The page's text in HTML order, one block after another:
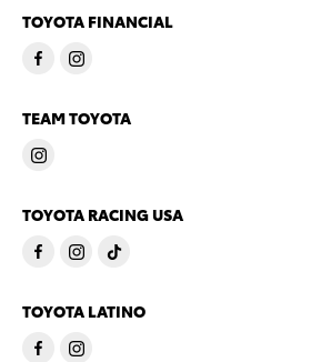
TOYOTA FINANCIAL
TEAM TOYOTA
TOYOTA RACING USA
TOYOTA LATINO